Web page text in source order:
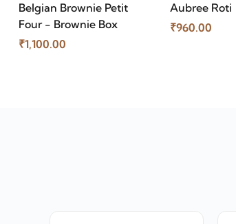
Belgian Brownie Petit
Four - Brownie Box
₹1,100.00
Aubree Roti
₹960.00